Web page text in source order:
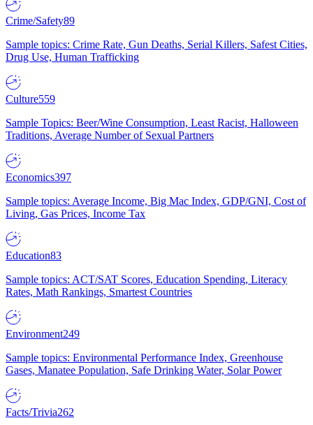
Crime/Safety89
Sample topics: Crime Rate, Gun Deaths, Serial Killers, Safest Cities,
Drug Use, Human Trafficking
Culture559
Sample Topics: Beer/Wine Consumption, Least Racist, Halloween
Traditions, Average Number of Sexual Partners
Economics397
Sample topics: Average Income, Big Mac Index, GDP/GNI, Cost of
Living, Gas Prices, Income Tax
Education83
Sample topics: ACT/SAT Scores, Education Spending, Literacy
Rates, Math Rankings, Smartest Countries
Environment249
Sample topics: Environmental Performance Index, Greenhouse
Gases, Manatee Population, Safe Drinking Water, Solar Power
Facts/Trivia262